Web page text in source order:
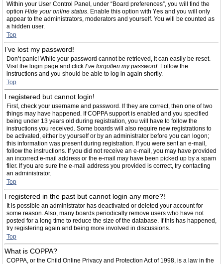
Within your User Control Panel, under “Board preferences”, you will find the
option Hide your online status. Enable this option with Yes and you will only
appear to the administrators, moderators and yourself. You will be counted as
a hidden user.
Top
I’ve lost my password!
Don’t panic! While your password cannot be retrieved, it can easily be reset.
Visit the login page and click I’ve forgotten my password. Follow the
instructions and you should be able to log in again shortly.
Top
I registered but cannot login!
First, check your username and password. If they are correct, then one of two
things may have happened. If COPPA support is enabled and you specified
being under 13 years old during registration, you will have to follow the
instructions you received. Some boards will also require new registrations to
be activated, either by yourself or by an administrator before you can logon;
this information was present during registration. If you were sent an e-mail,
follow the instructions. If you did not receive an e-mail, you may have provided
an incorrect e-mail address or the e-mail may have been picked up by a spam
filer. If you are sure the e-mail address you provided is correct, try contacting
an administrator.
Top
I registered in the past but cannot login any more?!
It is possible an administrator has deactivated or deleted your account for
some reason. Also, many boards periodically remove users who have not
posted for a long time to reduce the size of the database. If this has happened,
try registering again and being more involved in discussions.
Top
What is COPPA?
COPPA, or the Child Online Privacy and Protection Act of 1998, is a law in the